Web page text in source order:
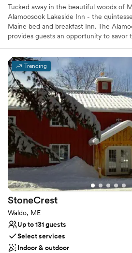
Tucked away in the beautiful woods of
Alamoosook Lakeside Inn - the
Maine bed and breakfast Inn. The
provides guests an opportunity to savor
visiting famous Maine tourist attractions
Bar Harbor, Acadia National Park, Blue
location on the shores of Alamoosook
nature at its best. We have crystal clear
pine trees and an astonishing array of
bald eagles all contributed to making
accommodation by the Maine Birding
enjoy “s’more” by our lakeside fire pit.
so you can see more stars than you
Why you'll love this venue
Picturesque garden backdrop
Rustic yet refined style
Provides catering services
Venue considerations
No on-site bridal suite
No in-house lighting and sound
Trending
StoneCrest
Waldo, ME
Up to 131 guests
Select services
Indoor & outdoor